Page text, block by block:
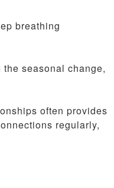
breathing
seasonal change,
often provides
regularly,